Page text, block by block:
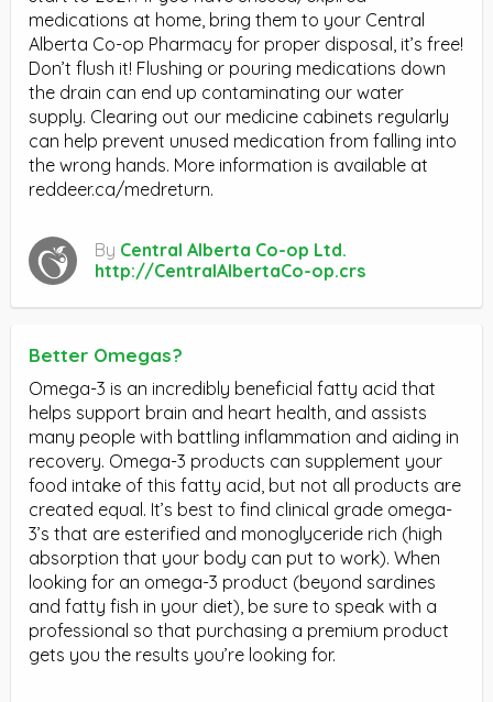
medications at home, bring them to your Central
Alberta Co-op Pharmacy for proper disposal, it’s free!
Don’t flush it! Flushing or pouring medications down
the drain can end up contaminating our water
supply. Clearing out our medicine cabinets regularly
can help prevent unused medication from falling into
the wrong hands. More information is available at
reddeer.ca/medreturn.
By Central Alberta Co-op Ltd.
http://CentralAlbertaCo-op.crs
Better Omegas?
Omega-3 is an incredibly beneficial fatty acid that
helps support brain and heart health, and assists
many people with battling inflammation and aiding in
recovery. Omega-3 products can supplement your
food intake of this fatty acid, but not all products are
created equal. It’s best to find clinical grade omega-
3’s that are esterified and monoglyceride rich (high
absorption that your body can put to work). When
looking for an omega-3 product (beyond sardines
and fatty fish in your diet), be sure to speak with a
professional so that purchasing a premium product
gets you the results you’re looking for.